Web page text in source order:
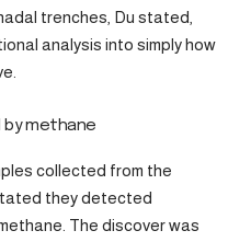
trenches, Du stated,
analysis into simply how
methane
collected from the
they detected
The discover was